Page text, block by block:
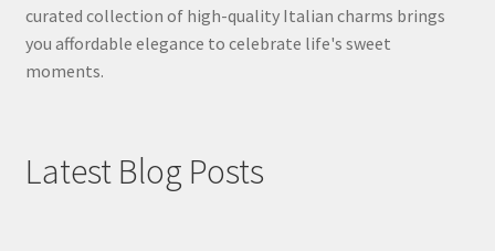
curated collection of high-quality Italian charms brings
you affordable elegance to celebrate life's sweet
moments.
Latest Blog Posts